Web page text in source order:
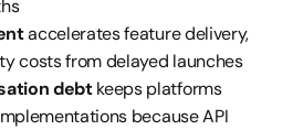
accelerates feature delivery,
costs from delayed launches
debt keeps platforms
because API